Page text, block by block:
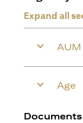
Expand all
Age